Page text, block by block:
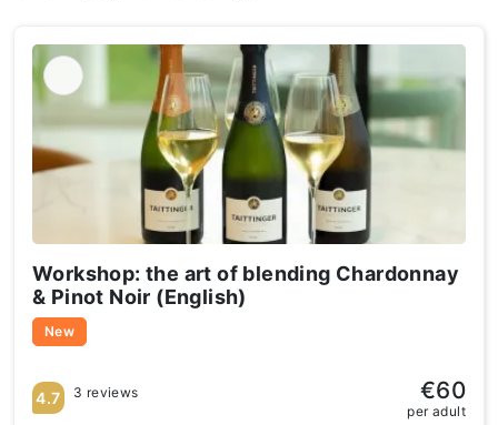
Workshop: the art of blending Chardonnay
& Pinot Noir (English)
New
4.7 3 reviews €60
per adult